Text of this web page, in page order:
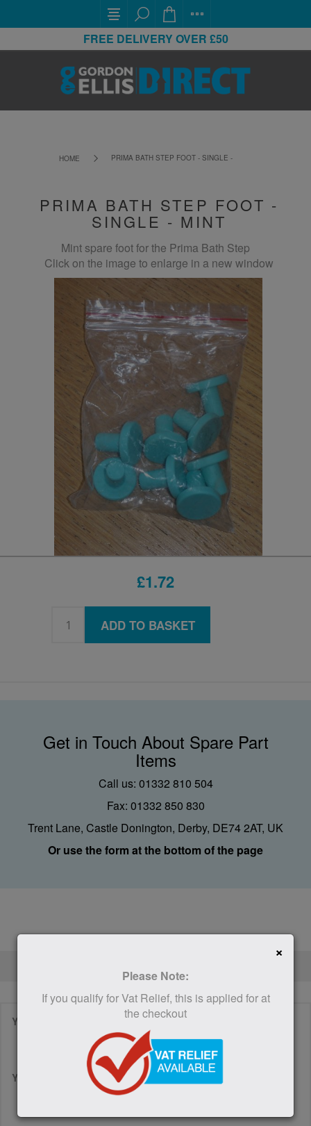
FREE DELIVERY OVER £50
HOME PRIMA BATH STEP FOOT - SINGLE - MINT
PRIMA BATH STEP FOOT -
SINGLE - MINT
Mint spare foot for the Prima Bath Step
Click on the image to enlarge in a new window
£1.72
ADD TO BASKET
Get in Touch About Spare Part
Items
Call us: 01332 810 504
Fax: 01332 850 830
Trent Lane, Castle Donington, Derby, DE74 2AT, UK
Or use the form at the bottom of the page
Your name
Your email
×
Please Note:
If you qualify for Vat Relief, this is applied for at
the checkout